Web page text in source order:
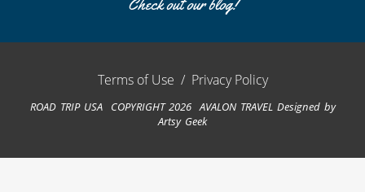
Check out our blog!
Terms of Use / Privacy Policy
ROAD TRIP USA COPYRIGHT 2026 AVALON TRAVEL Designed by
Artsy Geek